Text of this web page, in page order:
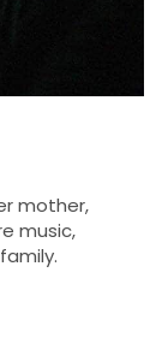
mother,
music,